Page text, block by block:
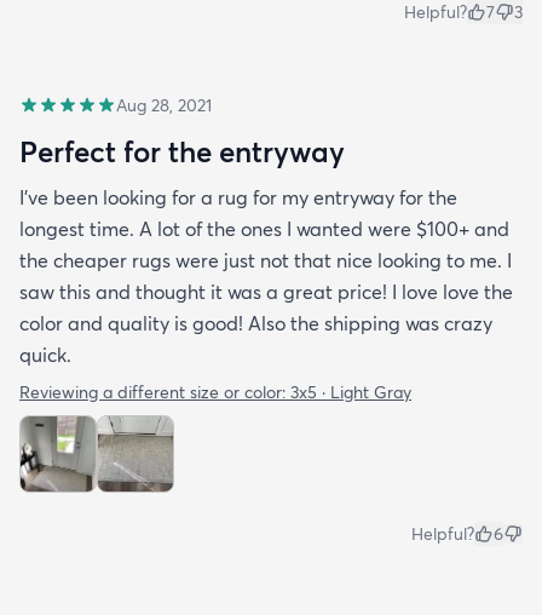
Helpful? 7 3
Aug 28, 2021
Perfect for the entryway
I’ve been looking for a rug for my entryway for the
longest time. A lot of the ones I wanted were $100+ and
the cheaper rugs were just not that nice looking to me. I
saw this and thought it was a great price! I love love the
color and quality is good! Also the shipping was crazy
quick.
Reviewing a different size or color: 3x5 · Light Gray
Helpful? 6